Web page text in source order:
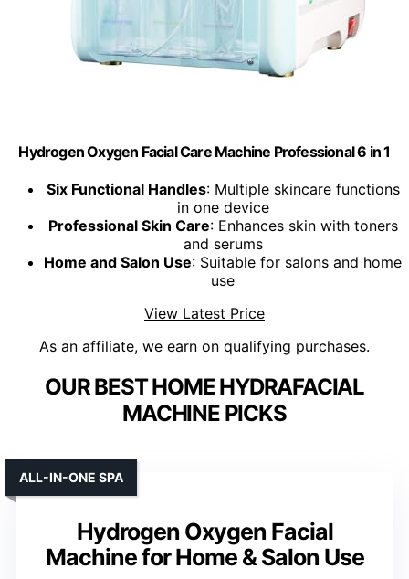
Hydrogen Oxygen Facial Care Machine Professional 6 in 1
Six Functional Handles: Multiple skincare functions
in one device
Professional Skin Care: Enhances skin with toners
and serums
Home and Salon Use: Suitable for salons and home
use
View Latest Price
As an affiliate, we earn on qualifying purchases.
OUR BEST HOME HYDRAFACIAL
MACHINE PICKS
Hydrogen Oxygen Facial
Machine for Home & Salon Use
ALL-IN-ONE SPA